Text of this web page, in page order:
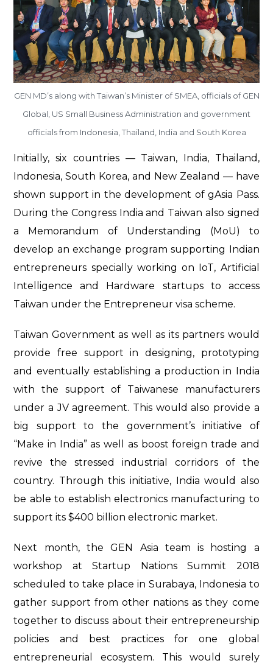
GEN MD’s along with Taiwan’s Minister of SMEA, officials of GEN
Global, US Small Business Administration and government
officials from Indonesia, Thailand, India and South Korea
Initially, six countries — Taiwan, India, Thailand,
Indonesia, South Korea, and New Zealand — have
shown support in the development of gAsia Pass.
During the Congress India and Taiwan also signed
a Memorandum of Understanding (MoU) to
develop an exchange program supporting Indian
entrepreneurs specially working on IoT, Artificial
Intelligence and Hardware startups to access
Taiwan under the Entrepreneur visa scheme.
Taiwan Government as well as its partners would
provide free support in designing, prototyping
and eventually establishing a production in India
with the support of Taiwanese manufacturers
under a JV agreement. This would also provide a
big support to the government’s initiative of
“Make in India” as well as boost foreign trade and
revive the stressed industrial corridors of the
country. Through this initiative, India would also
be able to establish electronics manufacturing to
support its $400 billion electronic market.
Next month, the GEN Asia team is hosting a
workshop at Startup Nations Summit 2018
scheduled to take place in Surabaya, Indonesia to
gather support from other nations as they come
together to discuss about their entrepreneurship
policies and best practices for one global
entrepreneurial ecosystem. This would surely